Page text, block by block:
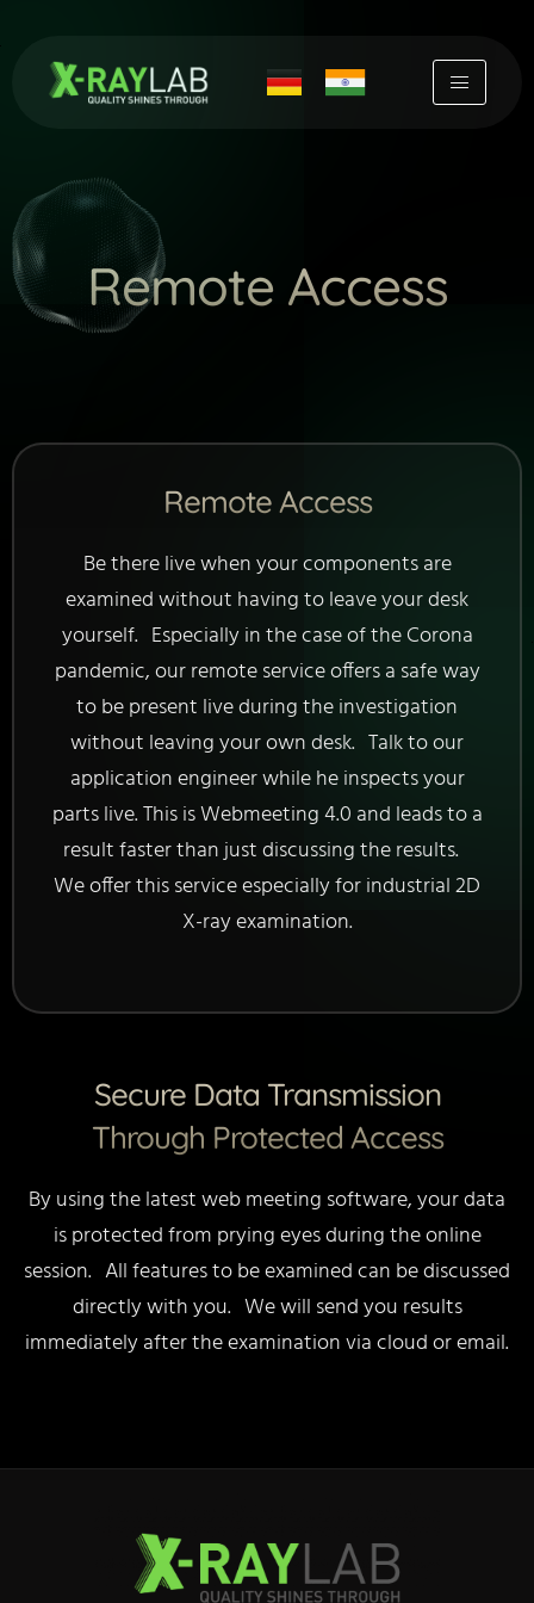
content
Remote Access
Remote Access
Be there live when your components are
examined without having to leave your desk
yourself. Especially in the case of the Corona
pandemic, our remote service offers a safe way
to be present live during the investigation
without leaving your own desk. Talk to our
application engineer while he inspects your
parts live. This is Webmeeting 4.0 and leads to a
result faster than just discussing the results.
We offer this service especially for industrial 2D
X-ray examination.
Secure Data Transmission
Through Protected Access
By using the latest web meeting software, your data
is protected from prying eyes during the online
session. All features to be examined can be discussed
directly with you. We will send you results
immediately after the examination via cloud or email.